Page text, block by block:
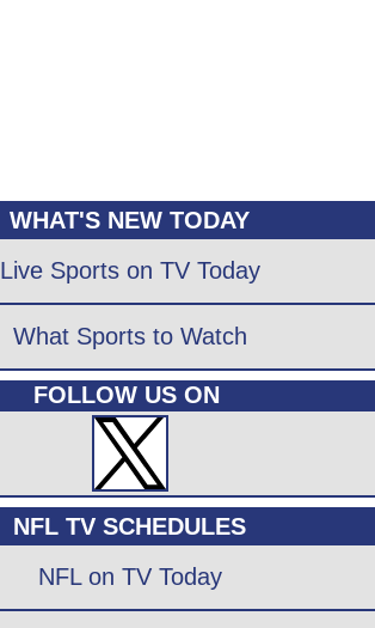
WHAT'S NEW TODAY
Live Sports on TV Today
What Sports to Watch
FOLLOW US ON
NFL TV SCHEDULES
NFL on TV Today